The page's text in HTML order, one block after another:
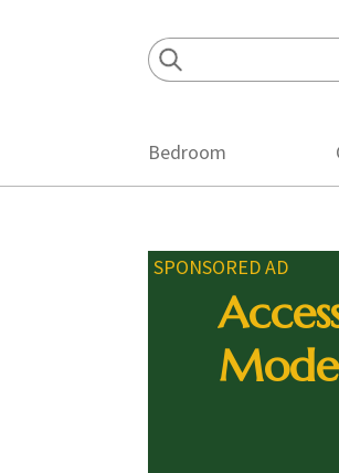
Bedroom
SPONSORED AD